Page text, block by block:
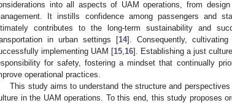
into all aspects of UAM operations, from
It instills confidence among passengers and
contributes to the long-term sustainability and
in urban settings [14]. Consequently,
implementing UAM [15 16]. Establishing a just
for safety, fostering a mindset that continually
operational practices.
This study aims to understand the structure and
in the UAM operations. To this end, this study proposes